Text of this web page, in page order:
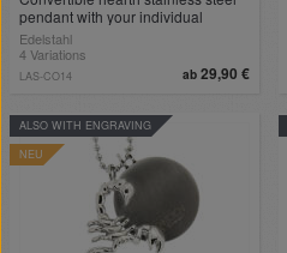
pendant with your individual
engraving
Edelstahl
4 Variations
ab 29,90 €
LAS-CO14
ALSO WITH ENGRAVING
NEU